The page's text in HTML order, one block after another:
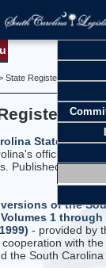
State Register and
and
State
official
Published
of the
1 through
- provided by
cooperation with
the South